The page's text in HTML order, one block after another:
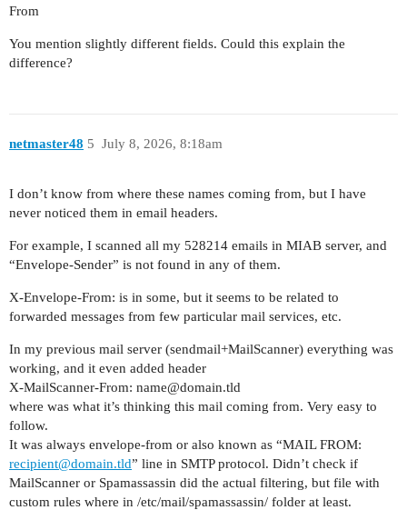
From
You mention slightly different fields. Could this explain the
difference?
netmaster48 July 8, 2026, 8:18am
5
I don’t know from where these names coming from, but I have
never noticed them in email headers.
For example, I scanned all my 528214 emails in MIAB server, and
“Envelope-Sender” is not found in any of them.
X-Envelope-From: is in some, but it seems to be related to
forwarded messages from few particular mail services, etc.
In my previous mail server (sendmail+MailScanner) everything was
working, and it even added header
X-MailScanner-From: name@domain.tld
where was what it’s thinking this mail coming from. Very easy to
follow.
It was always envelope-from or also known as “MAIL FROM:
recipient@domain.tld” line in SMTP protocol. Didn’t check if
MailScanner or Spamassassin did the actual filtering, but file with
custom rules where in /etc/mail/spamassassin/ folder at least.